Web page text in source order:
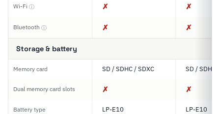
Wi-Fi ⓘ ✗ ✗
Bluetooth ⓘ ✗ ✗
Storage & battery
Memory card SD / SDHC / SDXC SD / SDHC
Dual memory card slots ✗ ✗
Battery type LP-E10 LP-E10